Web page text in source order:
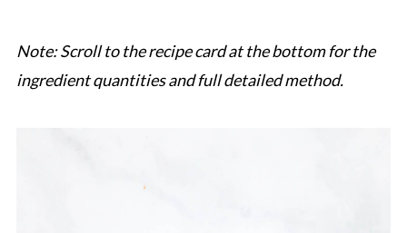
Note: Scroll to the recipe card at the bottom for the
ingredient quantities and full detailed method.